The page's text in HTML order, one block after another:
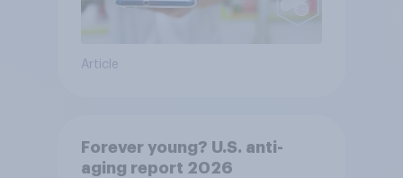
Article
Forever young? U.S. anti-
aging report 2026